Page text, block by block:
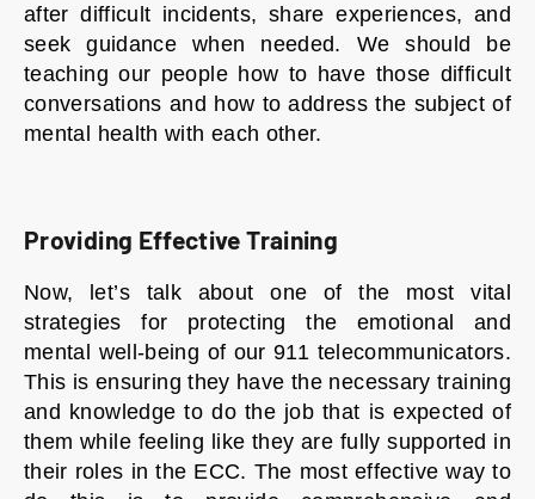
after difficult incidents, share experiences, and
seek guidance when needed. We should be
teaching our people how to have those difficult
conversations and how to address the subject of
mental health with each other.
Providing Effective Training
Now, let’s talk about one of the most vital
strategies for protecting the emotional and
mental well-being of our 911 telecommunicators.
This is ensuring they have the necessary training
and knowledge to do the job that is expected of
them while feeling like they are fully supported in
their roles in the ECC. The most effective way to